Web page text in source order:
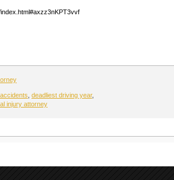
deadliest driving year,
injury attorney